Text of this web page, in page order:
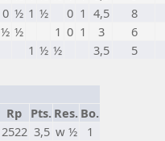
0 ½ 1 ½ 0 1 4,5 8
½ ½ 1 0 1 3 6
1 ½ ½ 3,5 5
Rp Pts. Res. Bo.
2522 3,5 w ½
1